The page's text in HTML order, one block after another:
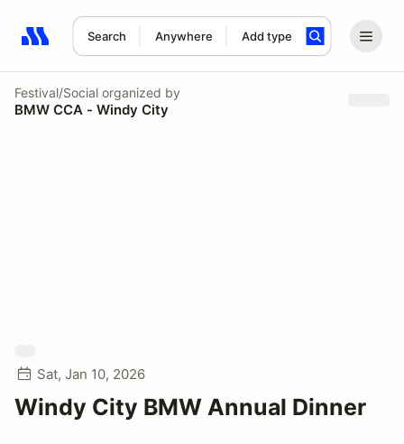
Search Anywhere Add type
Search results: No search term
Festival/Social organized by
BMW CCA - Windy City
Sat, Jan 10, 2026
Windy City BMW Annual Dinner